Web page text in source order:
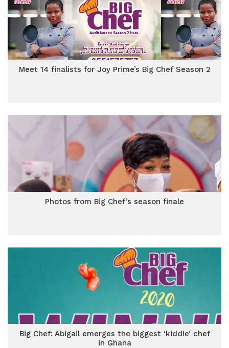
Meet 14 finalists for Joy Prime’s Big Chef Season 2
Photos from Big Chef’s season finale
Big Chef: Abigail emerges the biggest ‘kiddie’ chef
in Ghana